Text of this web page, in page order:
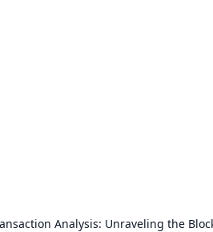
Analysis: Unraveling the